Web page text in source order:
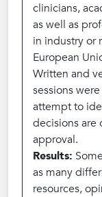
clinicians,
as well as
in industry or
European
Written and
sessions
attempt to
decisions are
approval.
Results:
as many
resources,